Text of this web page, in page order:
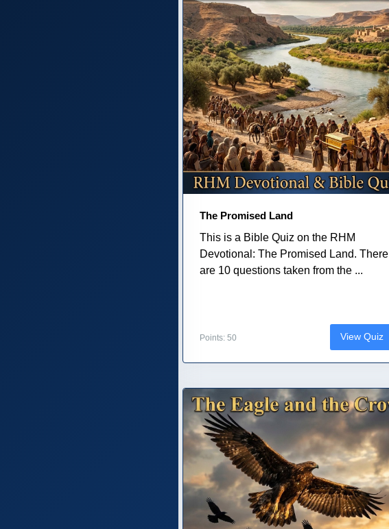
The Promised Land
This is a Bible Quiz on the RHM
Devotional: The Promised Land. There
are 10 questions taken from the ...
Points: 50 View Quiz